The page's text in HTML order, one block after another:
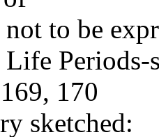
not to be
Life
170
sketched: